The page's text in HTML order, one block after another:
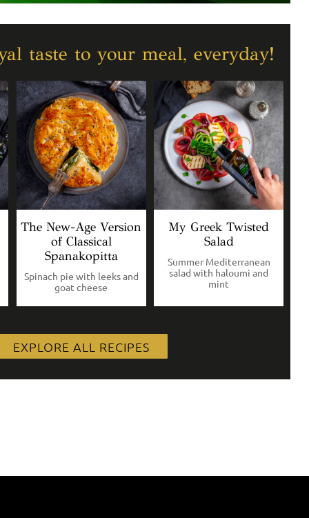
taste to your meal, everyday!
The New-Age Version
of Classical
Spanakopitta
Spinach pie with leeks and
goat cheese
My Greek Twisted
Salad
Summer Mediterranean
salad with haloumi and
mint
EXPLORE ALL RECIPES